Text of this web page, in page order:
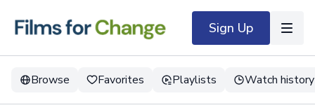
Sign Up
Browse Favorites Playlists Watch history